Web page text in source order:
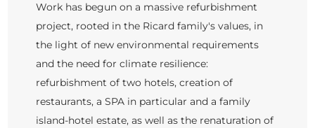
Work has begun on a massive refurbishment
project, rooted in the Ricard family's values, in
the light of new environmental requirements
and the need for climate resilience:
refurbishment of two hotels, creation of
restaurants, a SPA in particular and a family
island-hotel estate, as well as the renaturation of